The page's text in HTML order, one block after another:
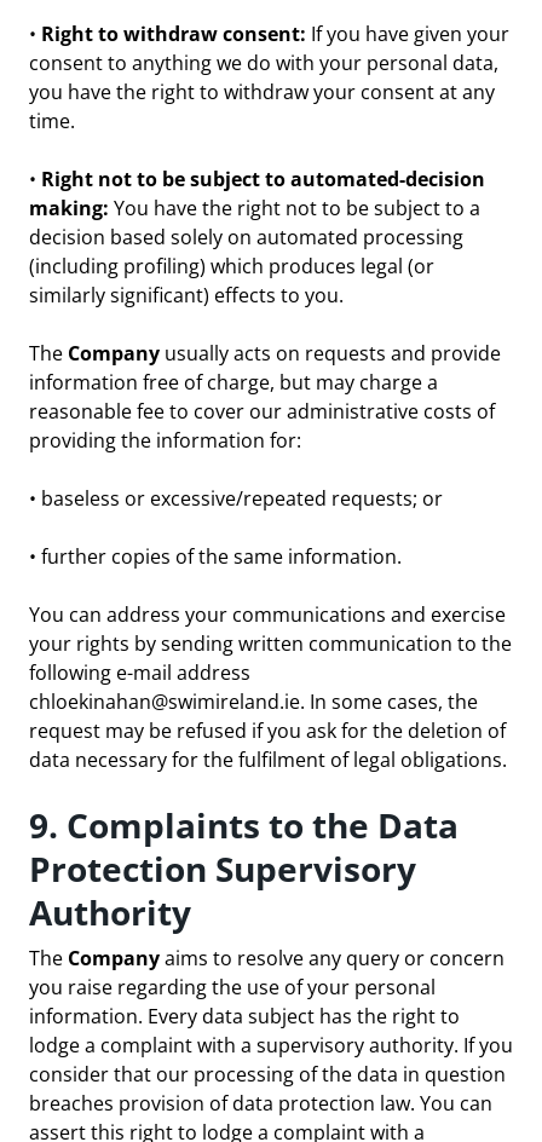
• Right to withdraw consent: If you have given your
consent to anything we do with your personal data,
you have the right to withdraw your consent at any
time.
• Right not to be subject to automated-decision
making: You have the right not to be subject to a
decision based solely on automated processing
(including profiling) which produces legal (or
similarly significant) effects to you.
The Company usually acts on requests and provide
information free of charge, but may charge a
reasonable fee to cover our administrative costs of
providing the information for:
• baseless or excessive/repeated requests; or
• further copies of the same information.
You can address your communications and exercise
your rights by sending written communication to the
following e-mail address
chloekinahan@swimireland.ie. In some cases, the
request may be refused if you ask for the deletion of
data necessary for the fulfilment of legal obligations.
9. Complaints to the Data
Protection Supervisory
Authority
The Companyaims to resolve any query or concern
you raise regarding the use of your personal
information. Every data subject has the right to
lodge a complaint with a supervisory authority. If you
consider that our processing of the data in question
breaches provision of data protection law. You can
assert this right to lodge a complaint with a